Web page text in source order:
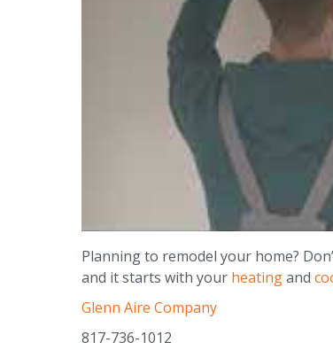
Planning to remodel your home?
and it starts with your heatingand
Glenn Aire Company
817-736-1012